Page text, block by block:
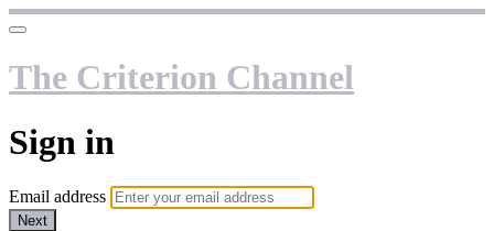
The Criterion Channel
Sign in
Email address
Next